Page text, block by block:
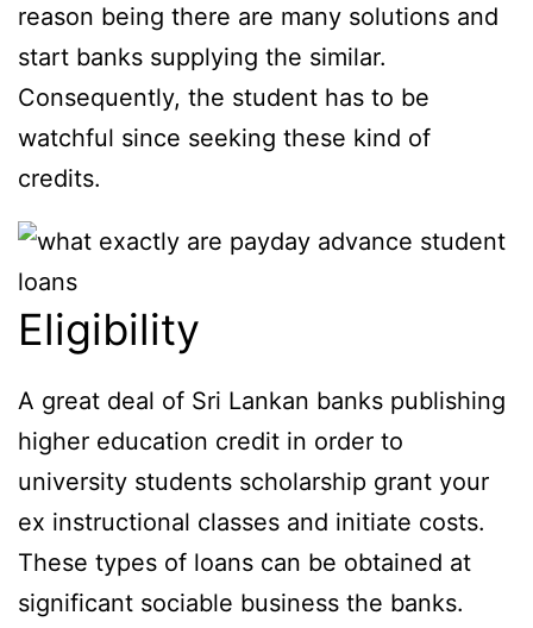
reason being there are many solutions and
start banks supplying the similar.
Consequently, the student has to be
watchful since seeking these kind of
credits.
Eligibility
A great deal of Sri Lankan banks publishing
higher education credit in order to
university students scholarship grant your
ex instructional classes and initiate costs.
These types of loans can be obtained at
significant sociable business the banks.